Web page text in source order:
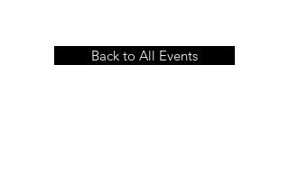
Back to All Events